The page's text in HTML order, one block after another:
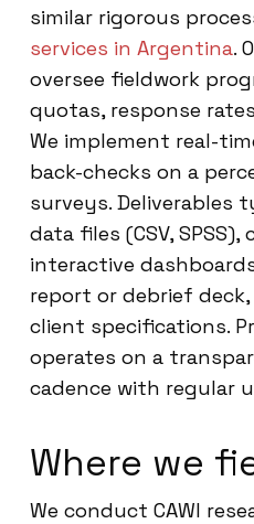
similar rigorous
services in Argentina.
oversee fieldwork
quotas, response
We implement real-
back-checks on a
surveys. Deliverables
data files (CSV,
interactive
report or debrief
client specifications.
operates on a
cadence with regular
Where we
We conduct CAWI